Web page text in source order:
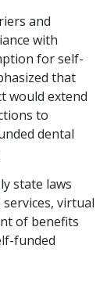
and
with
for self-
that
would extend
to
dental
state laws
virtual
of benefits
funded